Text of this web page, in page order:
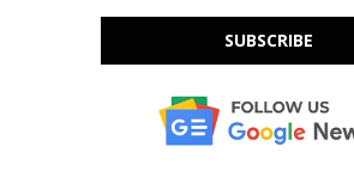
SUBSCRIBE